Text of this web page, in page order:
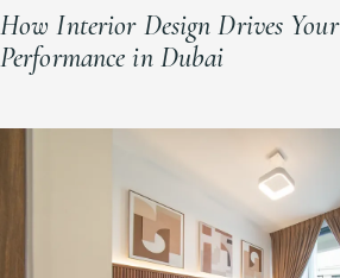
How Interior Design Drives
Performance in Dubai